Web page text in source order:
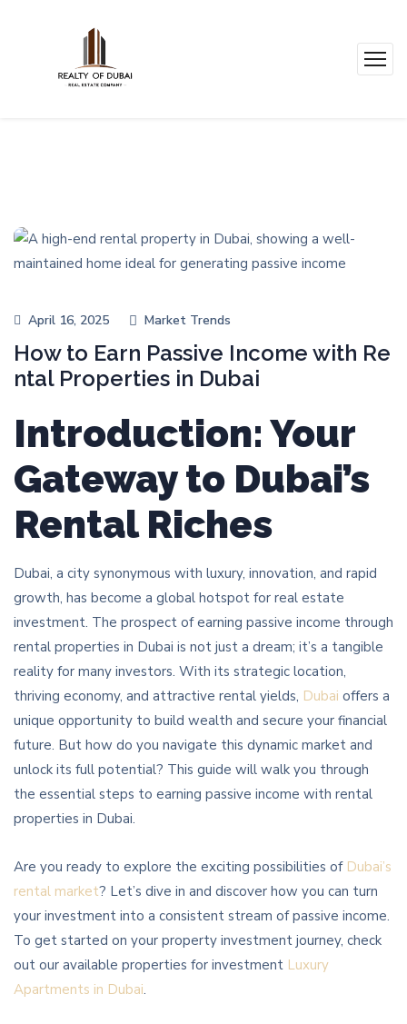
April 16, 2025 Market Trends
How to Earn Passive Income with Re
ntal Properties in Dubai
Introduction: Your
Gateway to Dubai’s
Rental Riches
Dubai, a city synonymous with luxury, innovation, and rapid
growth, has become a global hotspot for real estate
investment. The prospect of earning passive income through
rental properties in Dubai is not just a dream; it’s a tangible
reality for many investors. With its strategic location,
thriving economy, and attractive rental yields, Dubai offers a
unique opportunity to build wealth and secure your financial
future. But how do you navigate this dynamic market and
unlock its full potential? This guide will walk you through
the essential steps to earning passive income with rental
properties in Dubai.
Are you ready to explore the exciting possibilities of Dubai’s
rental market? Let’s dive in and discover how you can turn
your investment into a consistent stream of passive income.
To get started on your property investment journey, check
out our available properties for investment Luxury
Apartments in Dubai.